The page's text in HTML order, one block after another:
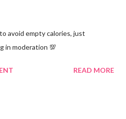
avoid empty calories, just
in moderation 💯
READ MORE